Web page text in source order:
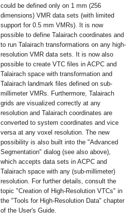
could be defined only on 1 mm (256
dimensions) VMR data sets (with limited
support for 0.5 mm VMRs). It is now
possible to define Talairach coordinates and
to run Talairach transformations on any high-
resolution VMR data sets. It is now also
possible to create VTC files in ACPC and
Talairach space with transformation and
Talairach landmark files defined on sub-
millimeter VMRs. Furthermore, Talairach
grids are visualized correctly at any
resolution and Talairach coordinates are
converted to system coordinates and vice
versa at any voxel resolution. The new
possibility is also built into the "Advanced
Segmentation" dialog (see also above),
which accepts data sets in ACPC and
Talairach space with any (sub-millimeter)
resolution. For further details, consult the
topic "Creation of High-Resolution VTCs" in
the "Tools for High-Resolution Data" chapter
of the User's Guide.